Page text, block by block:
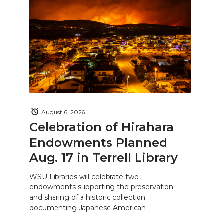
Celebration of Hirahara
Endowments Planned
Aug. 17 in Terrell Library
August 6, 2026
WSU Libraries will celebrate two
endowments supporting the preservation
and sharing of a historic collection
documenting Japanese American